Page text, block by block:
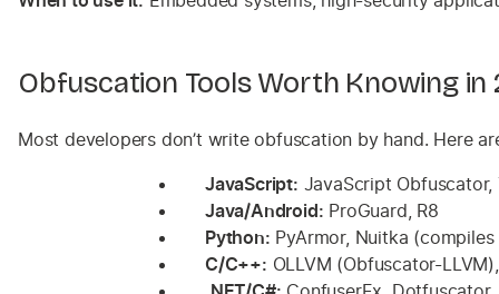
Obfuscation Tools Worth Knowing in
Most developers don’t write obfuscation by hand. Here
JavaScript: JavaScript
Java/Android: ProGuard, R8
Python: PyArmor, Nuitka
C/C++: OLLVM (Obfuscator-